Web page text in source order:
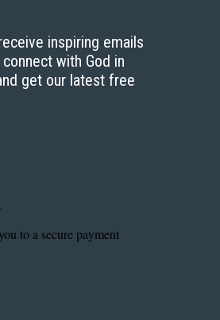
inspiring emails
with God in
get our latest free